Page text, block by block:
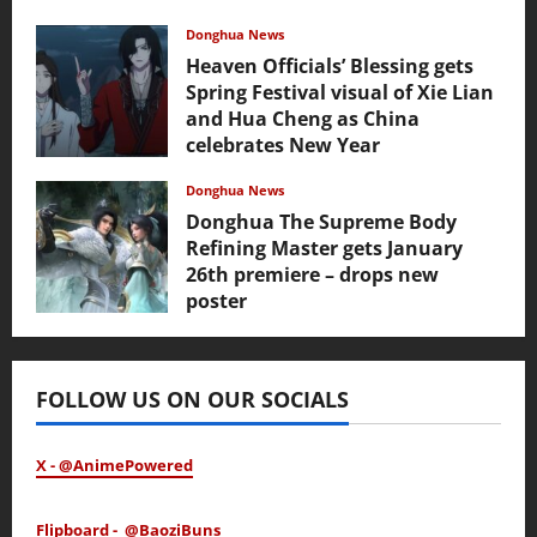
Donghua News
Heaven Officials’ Blessing gets
Spring Festival visual of Xie Lian
and Hua Cheng as China
celebrates New Year
Donghua News
Donghua The Supreme Body
Refining Master gets January
26th premiere – drops new
poster
January 24, 2026
FOLLOW US ON OUR SOCIALS
X - @AnimePowered
Flipboard - @BaoziBuns